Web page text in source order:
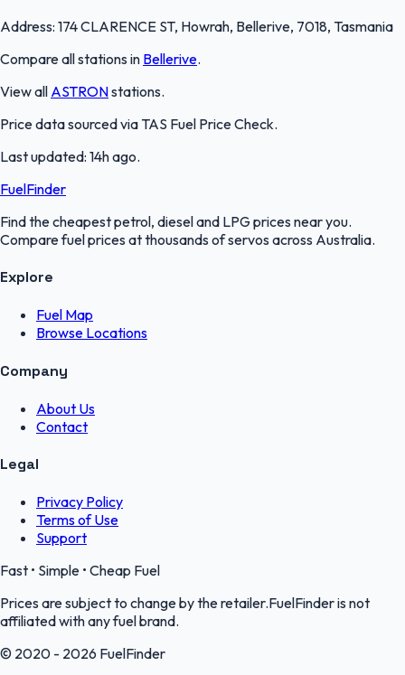
Address: 174 CLARENCE ST, Howrah, Bellerive, 7018, Tasmania
Compare all stations in Bellerive.
View all ASTRONstations.
Price data sourced via TAS Fuel Price Check.
Last updated: 14h ago.
FuelFinder
Find the cheapest petrol, diesel and LPG prices near you.
Compare fuel prices at thousands of servos across Australia.
Explore
Fuel Map
Browse Locations
Company
About Us
Contact
Legal
Privacy Policy
Terms of Use
Support
Fast • Simple • Cheap Fuel
Prices are subject to change by the retailer.FuelFinder is not
affiliated with any fuel brand.
© 2020 - 2026 FuelFinder